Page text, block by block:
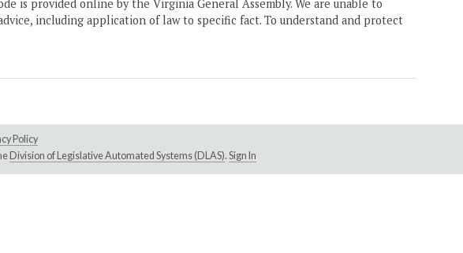
is provided online by the Virginia General Assembly. We are unable to
including application of law to specific fact. To understand and protect
Policy
Division of Legislative Automated Systems (DLAS). Sign In